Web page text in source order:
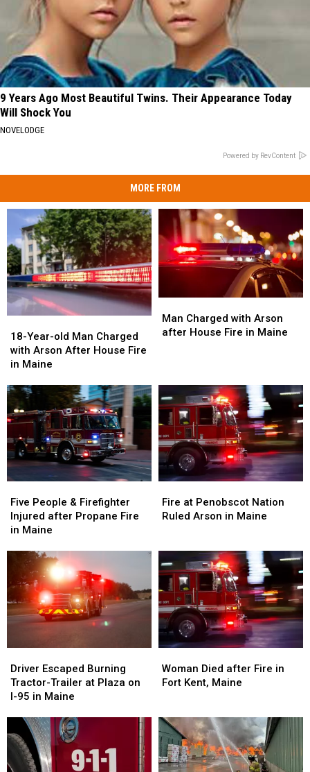
9 Years Ago Most Beautiful Twins. Their Appearance Today
Will Shock You
NOVELODGE
Powered by RevContent
MORE FROM
Year-
old
Man
with
Arson
After
House
Fire
in
Maine
18-Year-old Man Charged
with Arson After House Fire
in Maine
Year-
old
Man
with
Arson
After
House
Fire
in
Maine
Charged
with
Fire
in
Maine
Man Charged with Arson
after House Fire in Maine
Charged
with
Fire
in
Maine
People
&
Firefighter
after
Propane
Fire
in
Maine
Five People & Firefighter
Injured after Propane Fire
in Maine
People
&
Firefighter
after
Propane
Fire
in
Maine
at
Penobscot
Arson
in
Maine
Fire at Penobscot Nation
Ruled Arson in Maine
at
Penobscot
Arson
in
Maine
Escaped
Burning
Tractor-
Plaza
I-
Driver Escaped Burning
Tractor-Trailer at Plaza on
I-95 in Maine
Escaped
Burning
Tractor-
Plaza
on
I-
Died
after
Fort
Kent,
Maine
Woman Died after Fire in
Fort Kent, Maine
Died
after
Fort
Kent,
Maine